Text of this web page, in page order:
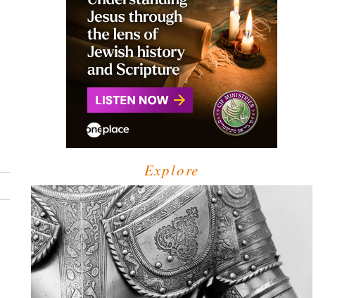
Explore